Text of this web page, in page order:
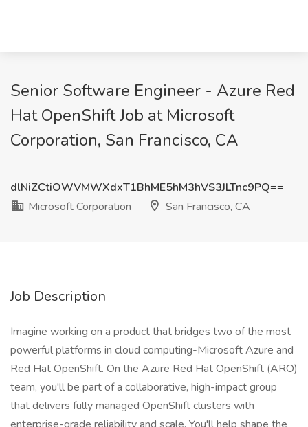
Senior Software Engineer - Azure Red
Hat OpenShift Job at Microsoft
Corporation, San Francisco, CA
dlNiZCtiOWVMWXdxT1BhME5hM3hVS3JLTnc9PQ==
Microsoft Corporation
San Francisco, CA
Job Description
Imagine working on a product that bridges two of the most
powerful platforms in cloud computing-Microsoft Azure and
Red Hat OpenShift. On the Azure Red Hat OpenShift (ARO)
team, you'll be part of a collaborative, high-impact group
that delivers fully managed OpenShift clusters with